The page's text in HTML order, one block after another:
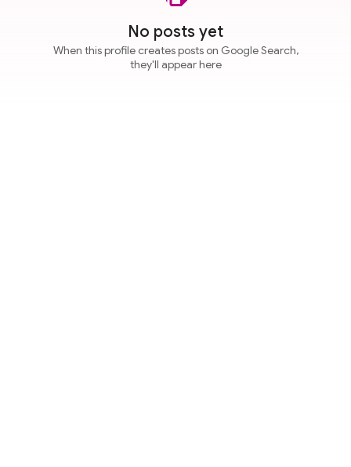
No posts yet
When this profile creates posts on Google Search,
they'll appear here